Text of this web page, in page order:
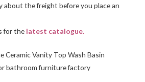
about the freight before you place an
for the latest catalogue.
Ceramic Vanity Top Wash Basin
bathroom furniture factory